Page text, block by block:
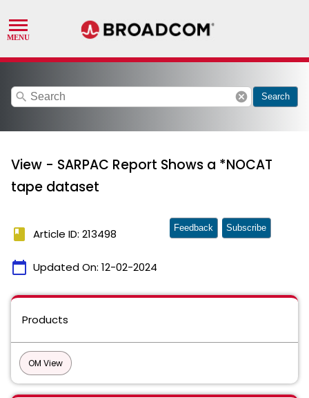
search cancel Search
View - SARPAC Report Shows a *NOCAT
tape dataset
book Article ID: 213498
calendar_today Updated On: 12-02-2024
Feedback Subscribe
Products
OM View